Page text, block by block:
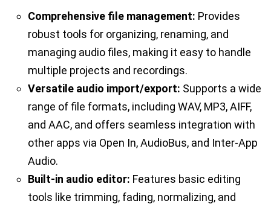
Comprehensive file management: Provides
robust tools for organizing, renaming, and
managing audio files, making it easy to handle
multiple projects and recordings.
Versatile audio import/export: Supports a wide
range of file formats, including WAV, MP3, AIFF,
and AAC, and offers seamless integration with
other apps via Open In, AudioBus, and Inter-App
Audio.
Built-in audio editor: Features basic editing
tools like trimming, fading, normalizing, and